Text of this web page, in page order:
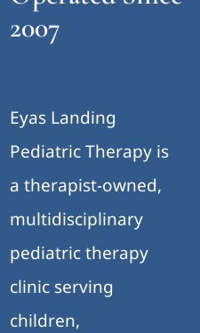
2007
Eyas Landing
Pediatric Therapy is
a therapist-owned,
multidisciplinary
pediatric therapy
clinic serving
children,